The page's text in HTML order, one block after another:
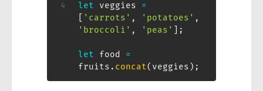
let veggies =
'carrots' , 'potatoes' ,
'broccoli' , 'peas' ;
let food =
fruits . concat( veggies ) ;